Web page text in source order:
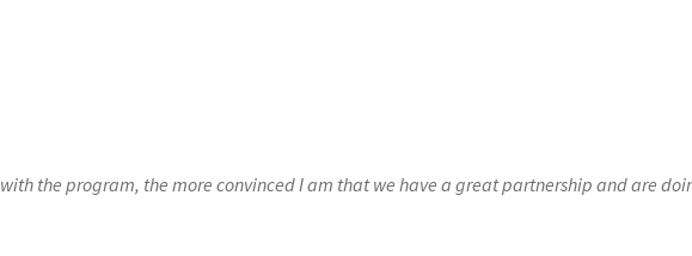
the program, the more convinced I am that we have a great partnership and are